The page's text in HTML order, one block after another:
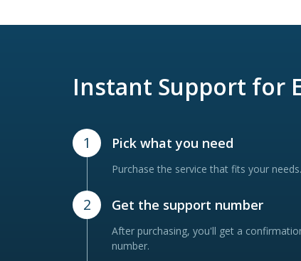
Instant Support for
1 Pick what you need
Purchase the service that fits your needs.
2 Get the support number
After purchasing, you'll get a
number.